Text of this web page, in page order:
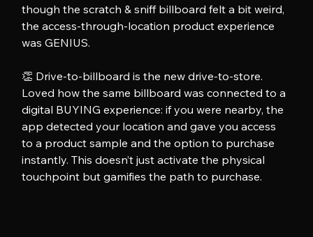
though the scratch & sniff billboard felt a bit weird,
the access-through-location product experience
was GENIUS.
👏 Drive-to-billboard is the new drive-to-store.
Loved how the same billboard was connected to a
digital BUYING experience: if you were nearby, the
app detected your location and gave you access
to a product sample and the option to purchase
instantly. This doesn’t just activate the physical
touchpoint but gamifies the path to purchase.